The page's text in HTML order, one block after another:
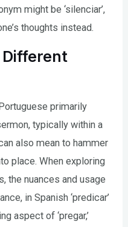
might be ‘silenciar’,
thoughts instead.
Different
primarily
typically within a
also mean to hammer
place. When exploring
the nuances and usage
in Spanish ‘predicar’
aspect of ‘pregar,’